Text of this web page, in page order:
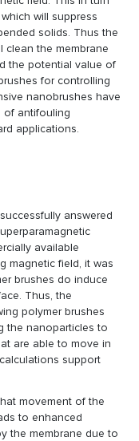
will suppress
solids. Thus the
clean the membrane
the potential value of
for controlling
nanobrushes have
of antifouling
applications.
answered
available
magnetic field, it was
brushes do induce
Thus, the
polymer brushes
the nanoparticles to
are able to move in
support
movement of the
to enhanced
the membrane due to